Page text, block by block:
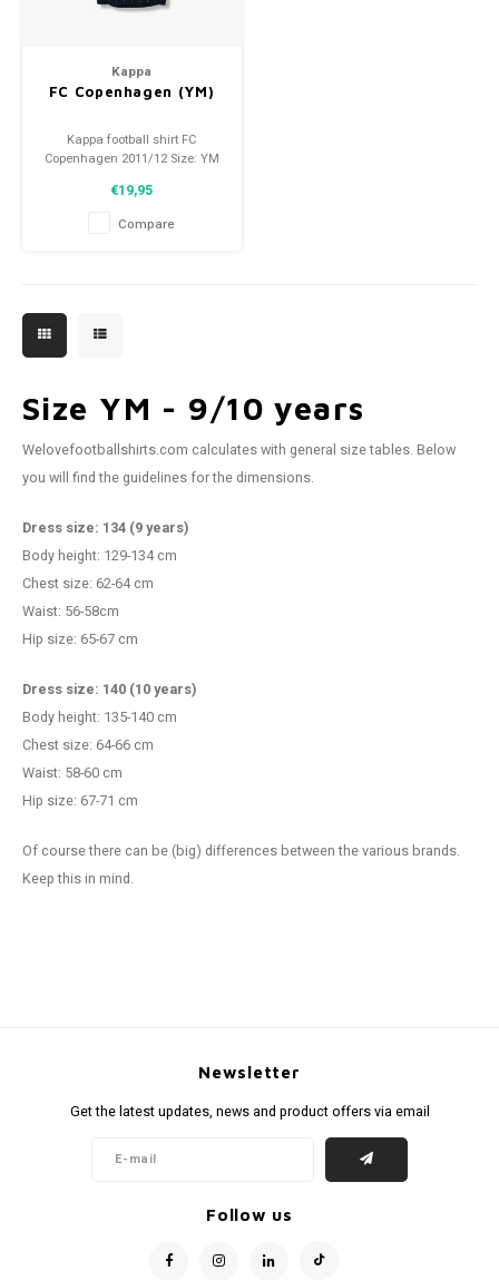
Kappa
FC Copenhagen (YM)
Kappa football shirt FC
Copenhagen 2011/12 Size: YM
€19,95
Compare
Size YM - 9/10 years
Welovefootballshirts.com calculates with general size tables. Below
you will find the guidelines for the dimensions.
Dress size: 134 (9 years)
Body height: 129-134 cm
Chest size: 62-64 cm
Waist: 56-58cm
Hip size: 65-67 cm
Dress size: 140 (10 years)
Body height: 135-140 cm
Chest size: 64-66 cm
Waist: 58-60 cm
Hip size: 67-71 cm
Of course there can be (big) differences between the various brands.
Keep this in mind.
Newsletter
Get the latest updates, news and product offers via email
Follow us